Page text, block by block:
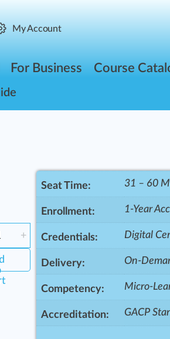
My Account
For Business Course
+
Seat Time: 31 – 60
Enrollment: 1-Year
Credentials: Digital
Delivery: On-
Competency: Micro-
Accreditation: GACP